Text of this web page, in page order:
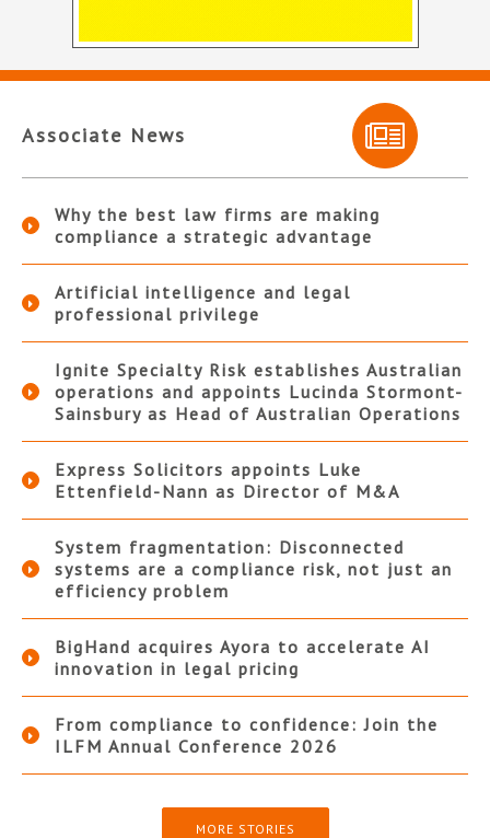
Associate News
Why the best law firms are making
compliance a strategic advantage
Artificial intelligence and legal
professional privilege
Ignite Specialty Risk establishes Australian
operations and appoints Lucinda Stormont-
Sainsbury as Head of Australian Operations
Express Solicitors appoints Luke
Ettenfield-Nann as Director of M&A
System fragmentation: Disconnected
systems are a compliance risk, not just an
efficiency problem
BigHand acquires Ayora to accelerate AI
innovation in legal pricing
From compliance to confidence: Join the
ILFM Annual Conference 2026
MORE STORIES